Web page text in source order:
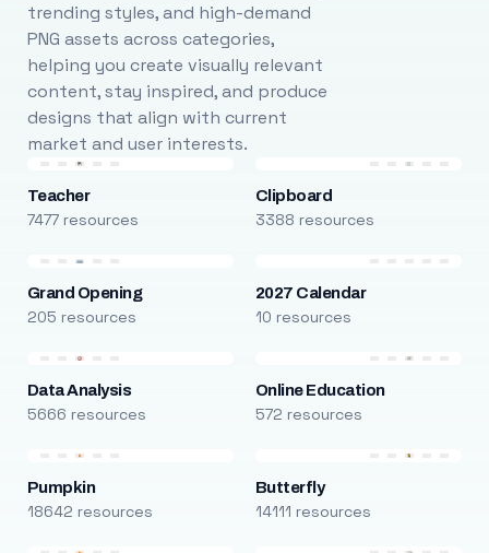
trending styles, and high-demand
PNG assets across categories,
helping you create visually relevant
content, stay inspired, and produce
designs that align with current
market and user interests.
Teacher
7477 resources
Clipboard
3388 resources
Grand Opening
205 resources
2027 Calendar
10 resources
Data Analysis
5666 resources
Online Education
572 resources
Pumpkin
18642 resources
Butterfly
14111 resources